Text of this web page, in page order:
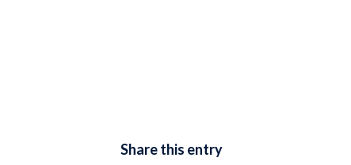
Share this entry